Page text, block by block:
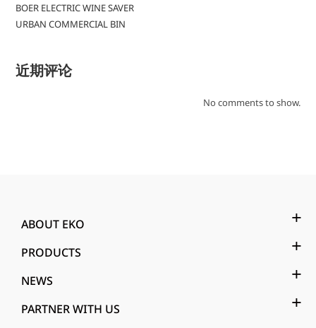
BOER ELECTRIC WINE SAVER
URBAN COMMERCIAL BIN
近期评论
No comments to show.
ABOUT EKO
PRODUCTS
NEWS
PARTNER WITH US